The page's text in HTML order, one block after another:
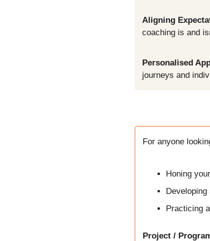
Aligning
coaching is and
Personalised
journeys and
For anyone
Honing
Practicing
Project /